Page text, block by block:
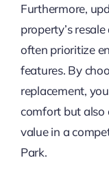
Furthermore,
property’s
often prioritize
features. By
replacement,
comfort but also
value in a
Park.